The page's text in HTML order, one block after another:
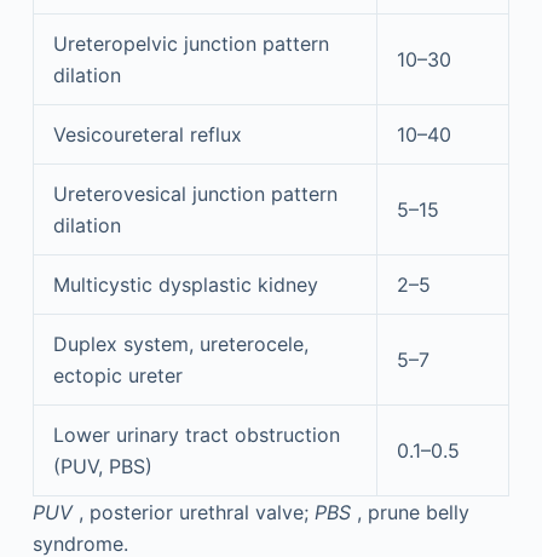
Ureteropelvic junction pattern
dilation
10–30
Vesicoureteral reflux 10–40
Ureterovesical junction pattern
dilation
5–15
Multicystic dysplastic kidney 2–5
Duplex system, ureterocele,
ectopic ureter
5–7
Lower urinary tract obstruction
(PUV, PBS)
0.1–0.5
PUV , posterior urethral valve; PBS , prune belly
syndrome.